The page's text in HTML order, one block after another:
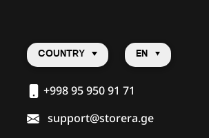
COUNTRY EN
+998 95 950 91 71
support@storera.ge